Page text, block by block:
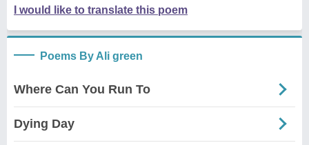
I would like to translate this poem
Poems By Ali green
Where Can You Run To
Dying Day